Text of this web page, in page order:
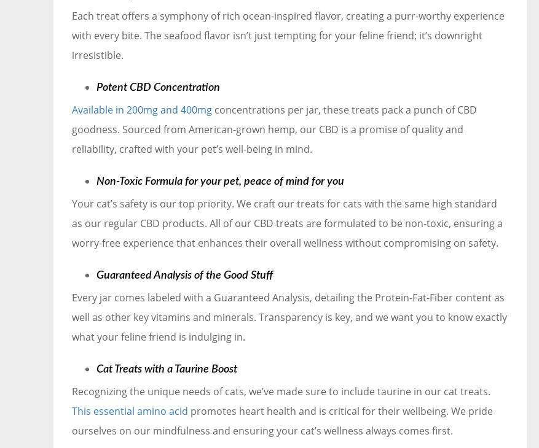
Each treat offers a symphony of rich ocean-inspired flavor, creating a purr-worthy experience
with every bite. The seafood flavor isn’t just tempting for your feline friend; it’s downright
irresistible.
Potent CBD Concentration
Available in 200mg and 400mg concentrations per jar, these treats pack a punch of CBD
goodness. Sourced from American-grown hemp, our CBD is a promise of quality and
reliability, crafted with your pet’s well-being in mind.
Non-Toxic Formula for your pet, peace of mind for you
Your cat’s safety is our top priority. We craft our treats for cats with the same high standard
as our regular CBD products. All of our CBD treats are formulated to be non-toxic, ensuring a
worry-free experience that enhances their overall wellness without compromising on safety.
Guaranteed Analysis of the Good Stuff
Every jar comes labeled with a Guaranteed Analysis, detailing the Protein-Fat-Fiber content as
well as other key vitamins and minerals. Transparency is key, and we want you to know exactly
what your feline friend is indulging in.
Cat Treats with a Taurine Boost
Recognizing the unique needs of cats, we’ve made sure to include taurine in our cat treats.
This essential amino acid promotes heart health and is critical for their wellbeing. We pride
ourselves on our mindfulness and ensuring your cat’s wellness always comes first.